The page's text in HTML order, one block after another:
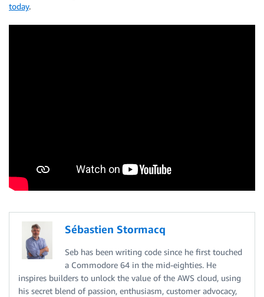
today.
Sébastien Stormacq
Seb has been writing code since he first touched
a Commodore 64 in the mid-eighties. He
inspires builders to unlock the value of the AWS cloud, using
his secret blend of passion, enthusiasm, customer advocacy,